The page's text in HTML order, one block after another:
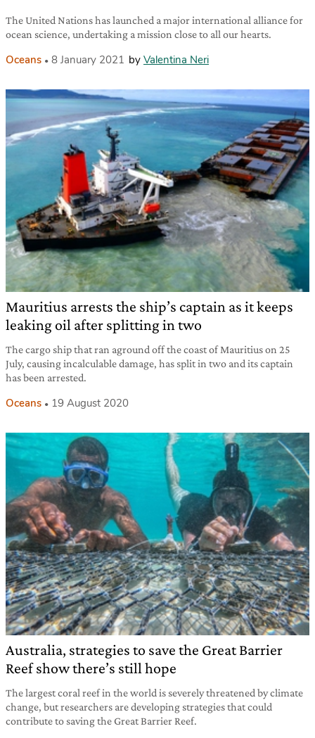
The United Nations has launched a major international alliance for
ocean science, undertaking a mission close to all our hearts.
Oceans 8 January 2021 by Valentina Neri
Mauritius arrests the ship’s captain as it keeps
leaking oil after splitting in two
The cargo ship that ran aground off the coast of Mauritius on 25
July, causing incalculable damage, has split in two and its captain
has been arrested.
Oceans 19 August 2020
Australia, strategies to save the Great Barrier
Reef show there’s still hope
The largest coral reef in the world is severely threatened by climate
change, but researchers are developing strategies that could
contribute to saving the Great Barrier Reef.